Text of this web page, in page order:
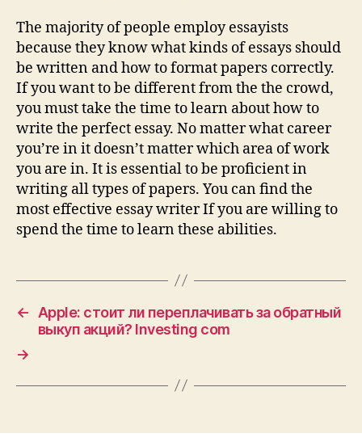
The majority of people employ essayists
because they know what kinds of essays should
be written and how to format papers correctly.
If you want to be different from the the crowd,
you must take the time to learn about how to
write the perfect essay. No matter what career
you’re in it doesn’t matter which area of work
you are in. It is essential to be proficient in
writing all types of papers. You can find the
most effective essay writer If you are willing to
spend the time to learn these abilities.
←
Apple: стоит ли переплачивать за обратный
выкуп акций? Investing com
→